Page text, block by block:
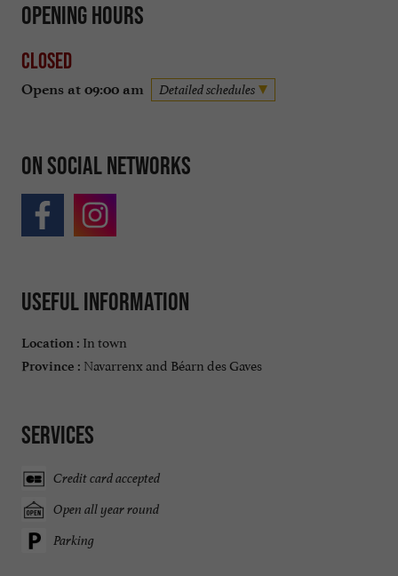
Opening hours
Closed
Opens at 09:00 am Detailed schedules
On social networks
Useful information
Location : In town
Province : Navarrenx and Béarn des Gaves
Services
Credit card accepted
Open all year round
Parking